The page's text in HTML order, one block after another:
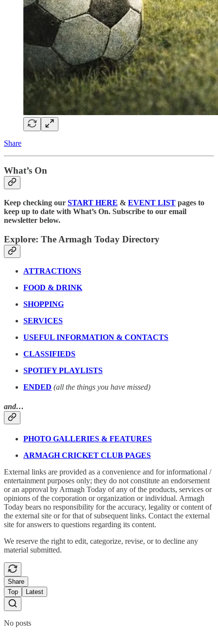
Share
What’s On
Keep checking our START HERE & EVENT LIST pages to
keep up to date with What’s On. Subscribe to our email
newsletter below.
Explore: The Armagh Today Directory
ATTRACTIONS
FOOD & DRINK
SHOPPING
SERVICES
USEFUL INFORMATION & CONTACTS
CLASSIFIEDS
SPOTIFY PLAYLISTS
ENDED (all the things you have missed)
and…
PHOTO GALLERIES & FEATURES
ARMAGH CRICKET CLUB PAGES
External links are provided as a convenience and for informational /
entertainment purposes only; they do not constitute an endorsement
or an approval by Armagh Today of any of the products, services or
opinions of the corporation or organization or individual. Armagh
Today bears no responsibility for the accuracy, legality or content of
the external site or for that of subsequent links. Contact the external
site for answers to questions regarding its content.
We reserve the right to edit, categorize, revise, or to decline any
material submitted.
Share
Top
Latest
No posts